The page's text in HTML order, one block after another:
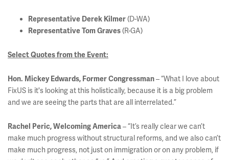
Representative Derek Kilmer(D-WA)
Representative Tom Graves(R-GA)
Select Quotes from the Event:
Hon. Mickey Edwards, Former Congressman– “What I love about
FixUS is it's looking at this holistically, because it is a big problem
and we are seeing the parts that are all interrelated.”
Rachel Peric, Welcoming America– “It’s really clear we can’t
make much progress without structural reforms, and we also can’t
make much progress, not just on immigration or on any problem, if